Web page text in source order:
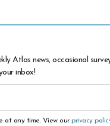
Atlas news, occasional
inbox!
at any time. View our privacy